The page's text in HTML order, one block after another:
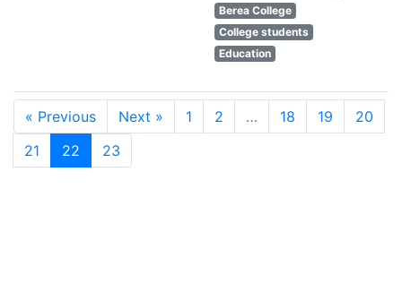
Berea College
College students
Education
« Previous Next » 1 2 … 18 19
20
21
22 23